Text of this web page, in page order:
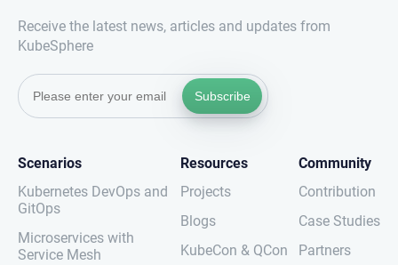
Receive the latest news, articles and updates from
KubeSphere
Subscribe
Scenarios
Kubernetes DevOps and
GitOps
Microservices with
Service Mesh
Resources
Projects
Blogs
KubeCon & QCon
Community
Contribution
Case Studies
Partners